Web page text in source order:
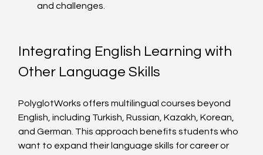
and challenges.
Integrating English Learning with
Other Language Skills
PolyglotWorks offers multilingual courses beyond
English, including Turkish, Russian, Kazakh, Korean,
and German. This approach benefits students who
want to expand their language skills for career or